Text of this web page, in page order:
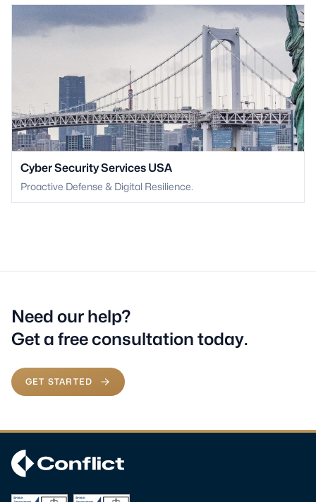
Cyber Security Services USA
Proactive Defense & Digital Resilience.
Need our help?
Get a free consultation today.
GET STARTED